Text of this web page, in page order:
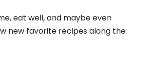
eat well, and maybe even
new favorite recipes along the